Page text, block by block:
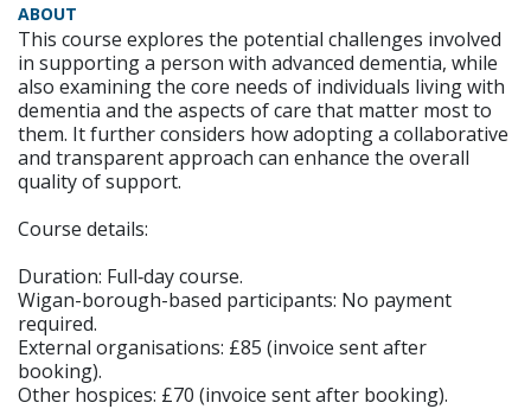
ABOUT
This course explores the potential challenges involved
in supporting a person with advanced dementia, while
also examining the core needs of individuals living with
dementia and the aspects of care that matter most to
them. It further considers how adopting a collaborative
and transparent approach can enhance the overall
quality of support.
Course details:
Duration: Full‑day course.
Wigan-borough-based participants: No payment
required.
External organisations: £85 (invoice sent after
booking).
Other hospices: £70 (invoice sent after booking).